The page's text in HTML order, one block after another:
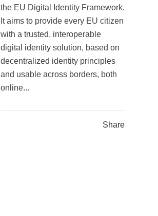
the EU Digital Identity Framework.
It aims to provide every EU citizen
with a trusted, interoperable
digital identity solution, based on
decentralized identity principles
and usable across borders, both
online...
Share